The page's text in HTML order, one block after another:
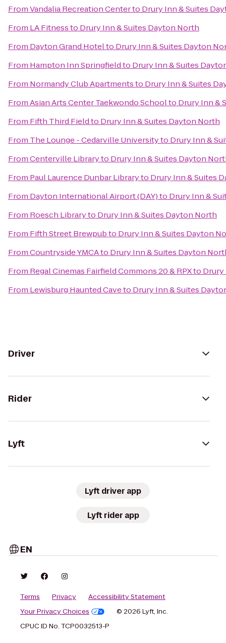
FromVandalia Recreation Centerto Drury Inn & Suites
From LA Fitnessto Drury Inn & Suites Dayton North
From Dayton Grand Hotelto Drury Inn & Suites Dayton
From Hampton Inn Springfieldto Drury Inn & Suites
From Normandy Club Apartmentsto Drury Inn & Suites
FromAsian Arts Center Taekwondo Schoolto Drury Inn &
From Fifth Third Fieldto Drury Inn & Suites Dayton North
From The Lounge - Cedarville Universityto Drury Inn &
FromCenterville Libraryto Drury Inn & Suites Dayton
From Paul Laurence Dunbar Libraryto Drury Inn & Suites
From Dayton International Airport (DAY)to Drury Inn &
From Roesch Libraryto Drury Inn & Suites Dayton North
From Fifth Street Brewpubto Drury Inn & Suites Dayton
FromCountryside YMCAto Drury Inn & Suites Dayton
From Regal Cinemas Fairfield Commons 20 & RPXto Drury
From Lewisburg Haunted Caveto Drury Inn & Suites
Driver
Rider
Lyft
Lyft driver app
Lyft rider app
EN
Terms Privacy
Accessibility Statement
Your Privacy Choices
© 2026 Lyft, Inc.
CPUC ID No. TCP0032513-P